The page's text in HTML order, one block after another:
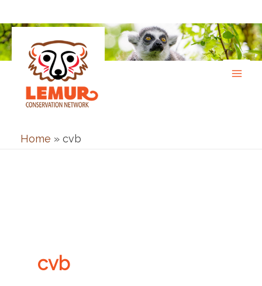
to
content
Home » cvb
cvb